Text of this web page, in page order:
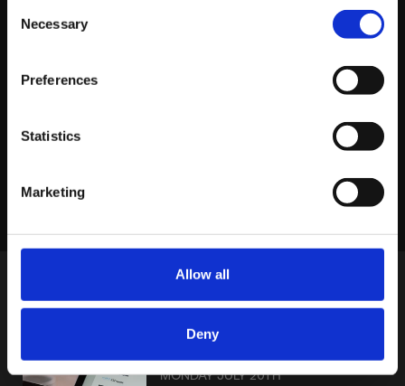
Selection
Necessary
Preferences
Statistics
Marketing
Allow all
Deny
MORE POSTS
MONDAY JULY 20TH